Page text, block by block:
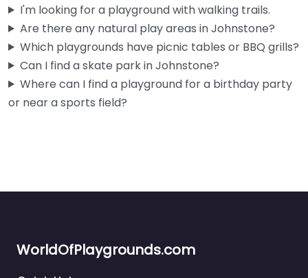
I'm looking for a playground with walking trails.
Are there any natural play areas in Johnstone?
Which playgrounds have picnic tables or BBQ grills?
Can I find a skate park in Johnstone?
Where can I find a playground for a birthday party
or near a sports field?
WorldOfPlaygrounds.com